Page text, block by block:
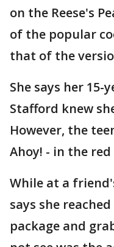
on the Reese's
of the popular
that of the
She says her 15-
Stafford knew
However, the
Ahoy! - in the
While at a
says she
package and